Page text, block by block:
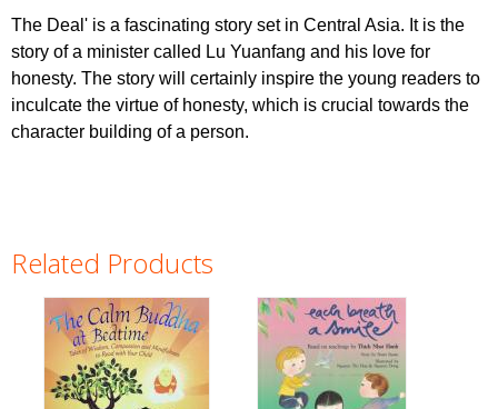
The Deal' is a fascinating story set in Central Asia. It is the
story of a minister called Lu Yuanfang and his love for
honesty. The story will certainly inspire the young readers to
inculcate the virtue of honesty, which is crucial towards the
character building of a person.
Related Products
Pages